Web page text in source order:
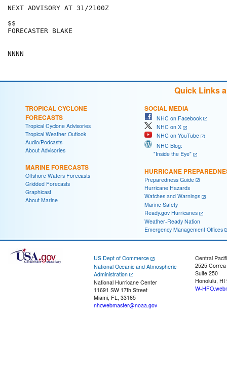
NEXT ADVISORY AT 31/2100Z
$$
FORECASTER BLAKE
Quick Links
TROPICAL CYCLONE
FORECASTS
Tropical Cyclone Advisories
Tropical Weather Outlook
Audio/Podcasts
About Advisories
MARINE FORECASTS
Offshore Waters Forecasts
Gridded Forecasts
Graphicast
About Marine
SOCIAL MEDIA
NHC on Facebook
NHC on X
NHC on YouTube
NHC Blog:
"Inside the Eye"
HURRICANE
Preparedness Guide
Hurricane Hazards
Watches and Warnings
Marine Safety
Ready.gov Hurricanes
Weather-Ready Nation
Emergency Management Offices
US Dept of Commerce
National Oceanic and Atmospheric
Administration
National Hurricane Center
11691 SW 17th Street
Miami, FL, 33165
nhcwebmaster@noaa.gov
Central
2525
Suite 250
Honolulu, HI
W-